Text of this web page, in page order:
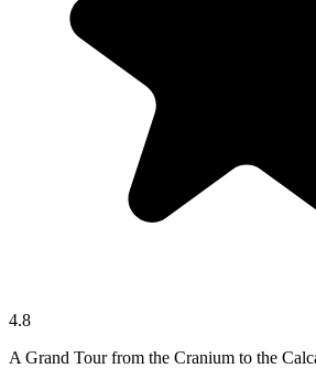
4.8
A Grand Tour from the Cranium to the